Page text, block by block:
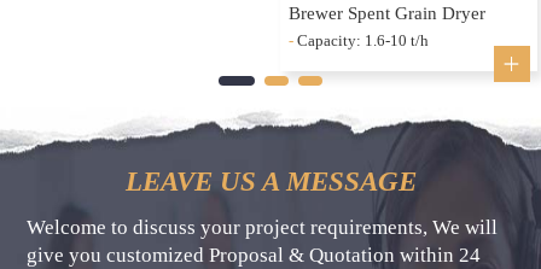
Brewer Spent Grain Dryer
-Capacity: 1.6-10 t/h
LEAVE US A MESSAGE
Welcome to discuss your project requirements, We will
give you customized Proposal & Quotation within 24